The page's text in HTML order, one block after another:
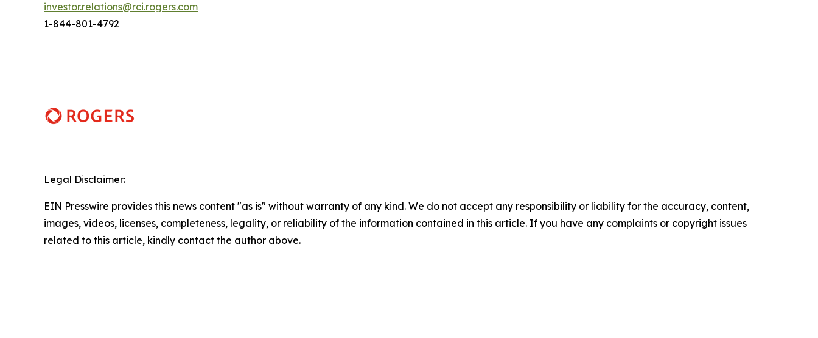
investor.relations@rci.rogers.com
1-844-801-4792
Legal Disclaimer:
EIN Presswire provides this news content "as is" without warranty of any kind. We do not accept any responsibility or liability for the accuracy, content,
images, videos, licenses, completeness, legality, or reliability of the information contained in this article. If you have any complaints or copyright issues
related to this article, kindly contact the author above.